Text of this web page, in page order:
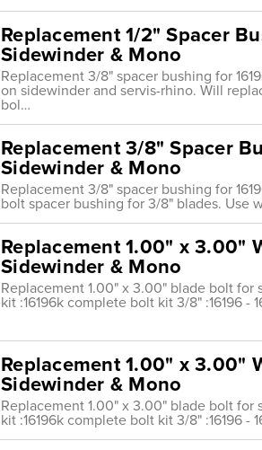
Replacement 1/2" Spacer
Sidewinder & Mono
Replacement 3/8" spacer bushing for
on sidewinder and servis-rhino. Will
bol…
Replacement 3/8" Spacer
Sidewinder & Mono
Replacement 3/8" spacer bushing for
bolt spacer bushing for 3/8" blades. Use
Replacement 1.00" x 3.00"
Sidewinder & Mono
Replacement 1.00" x 3.00" blade bolt
kit :16196k complete bolt kit 3/8" :16196 -
Replacement 1.00" x 3.00"
Sidewinder & Mono
Replacement 1.00" x 3.00" blade bolt
kit :16196k complete bolt kit 3/8" :16196 -